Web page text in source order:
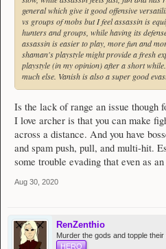
general which give it good offensive
vs groups of mobs but I feel assassin is
hunters and groups, while having its
assassin is easier to play, more fun and
shaman's playstyle might provide a fresh
playstyle (in my opinion) after a short
much else. Vanish is also a super good
Is the lack of range an issue though
I love archer is that you can make
across a distance. And you have
and spam push, pull, and multi-hit.
some trouble evading that even as
Aug 30, 2020
RenZenthio
Murder the gods and topple their
HERO